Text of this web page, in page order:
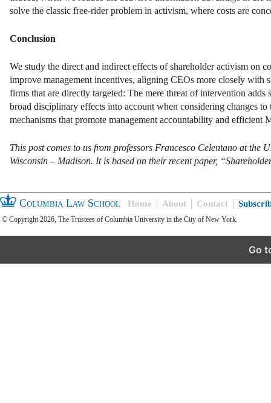
solve the classic free-rider problem in activism, where costs are
Conclusion
We study the direct and indirect effects of shareholder activism on
improve management incentives, aligning CEOs more closely with
firms that are directly targeted: The mere threat of intervention
broad disciplinary effects into account when considering changes
mechanisms that promote management accountability and efficient
This post comes to us from professors Francesco Celentano at
Wisconsin – Madison. It is based on their recent paper,
Columbia Law School Home About Contact
© Copyright 2026, The Trustees of Columbia University in the City of New York.
Go